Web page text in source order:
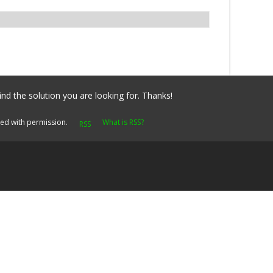
the solution you are looking for. Thanks!
with permission.
What is RSS?